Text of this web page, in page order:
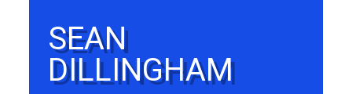
SEAN
DILLINGHAM